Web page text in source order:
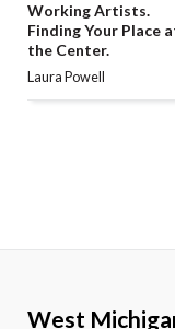
Working Artists.
Finding Your Place
the Center.
Laura Powell
West